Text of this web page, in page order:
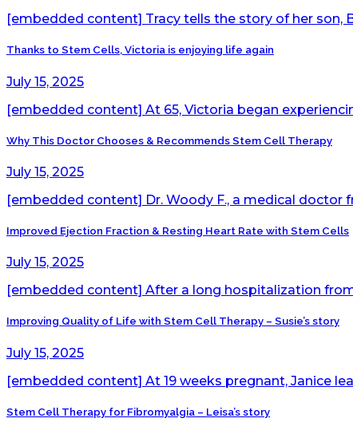
[embedded content] Tracy tells the story of her son,
Thanks to Stem Cells, Victoria is enjoying life again
July 15, 2025
[embedded content] At 65, Victoria began
Why This Doctor Chooses & Recommends Stem Cell Therapy
July 15, 2025
[embedded content] Dr. Woody F., a medical doctor
Improved Ejection Fraction & Resting Heart Rate with Stem Cells
July 15, 2025
[embedded content] After a long hospitalization
Improving Quality of Life with Stem Cell Therapy – Susie’s story
July 15, 2025
[embedded content] At 19 weeks pregnant, Janice
Stem Cell Therapy for Fibromyalgia – Leisa’s story